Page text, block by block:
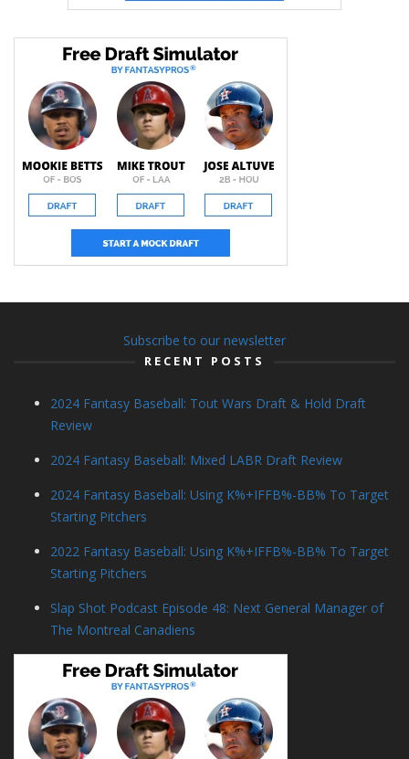
Subscribe to our newsletter
RECENT POSTS
2024 Fantasy Baseball: Tout Wars Draft & Hold Draft
Review
2024 Fantasy Baseball: Mixed LABR Draft Review
2024 Fantasy Baseball: Using K%+IFFB%-BB% To Target
Starting Pitchers
2022 Fantasy Baseball: Using K%+IFFB%-BB% To Target
Starting Pitchers
Slap Shot Podcast Episode 48: Next General Manager of
The Montreal Canadiens